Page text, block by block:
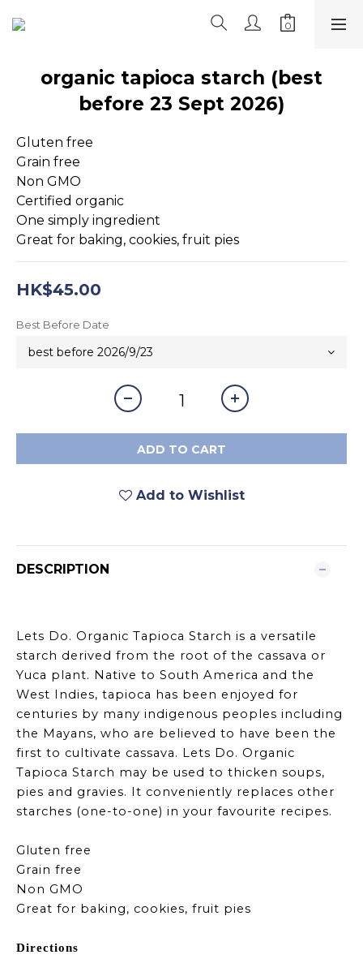
organic tapioca starch (best
before 23 Sept 2026)
Gluten free
Grain free
Non GMO
Certified organic
One simply ingredient
Great for baking, cookies, fruit pies
HK$45.00
Best Before Date
ADD TO CART
Add to Wishlist
DESCRIPTION
Lets Do. Organic Tapioca Starch is a versatile
starch derived from the root of the cassava or
Yuca plant. Native to South America and the
West Indies, tapioca has been enjoyed for
centuries by many indigenous peoples including
the Mayans, who are believed to have been the
first to cultivate cassava. Lets Do. Organic
Tapioca Starch may be used to thicken soups,
pies and gravies. It conveniently replaces other
starches (one-to-one) in your favourite recipes.
Gluten free
Grain free
Non GMO
Great for baking, cookies, fruit pies
Directions